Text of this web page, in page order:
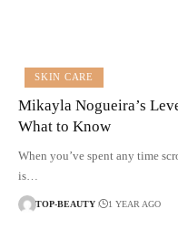
SKIN CARE
Mikayla Nogueira’s
What to Know
When you’ve spent any time
is…
TOP-BEAUTY 1 YEAR AGO